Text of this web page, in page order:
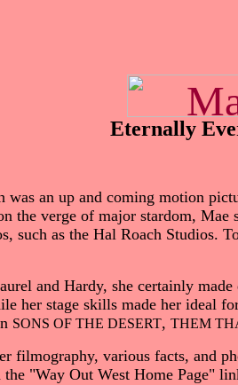
Eternally
an up and coming motion
the verge of major stardom,
such as the Hal Roach Studios.
and Hardy, she certainly
her stage skills made her ideal
SONS OF THE DESERT, THEM
filmography, various facts, and
"Way Out West Home Page"